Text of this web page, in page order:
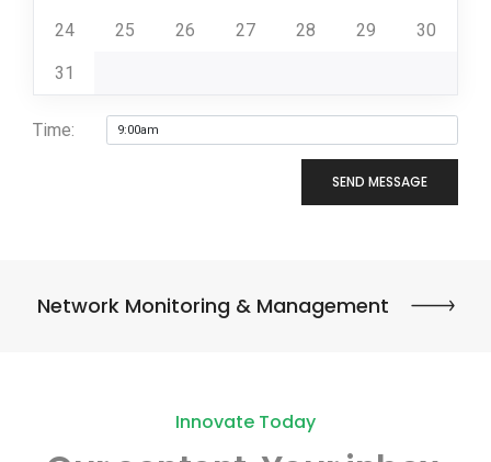
24 25 26 27 28 29 30
31
Time:
SEND MESSAGE
Network Monitoring & Management
Innovate Today